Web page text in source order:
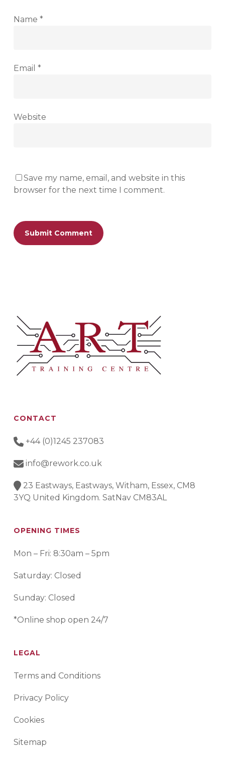
Name *
Email *
Website
Save my name, email, and website in this
browser for the next time I comment.
CONTACT
+44 (0)1245 237083
info@rework.co.uk
23 Eastways, Eastways, Witham, Essex, CM8
3YQ United Kingdom. SatNav CM83AL
OPENING TIMES
Mon – Fri: 8:30am – 5pm
Saturday: Closed
Sunday: Closed
*Online shop open 24/7
LEGAL
Terms and Conditions
Privacy Policy
Cookies
Sitemap